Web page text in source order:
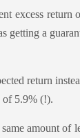
excess return
getting a
return
of 5.9% (!).
amount